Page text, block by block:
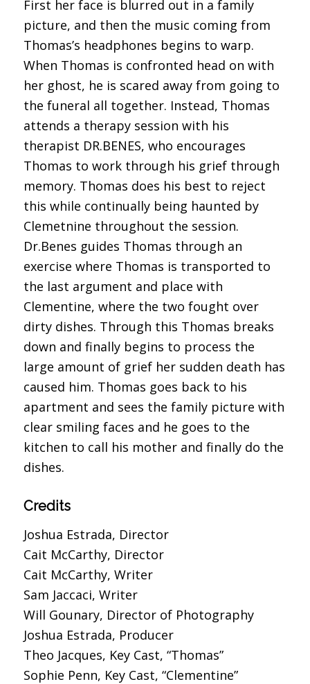
First her face is blurred out in a family
picture, and then the music coming from
Thomas’s headphones begins to warp.
When Thomas is confronted head on with
her ghost, he is scared away from going to
the funeral all together. Instead, Thomas
attends a therapy session with his
therapist DR.BENES, who encourages
Thomas to work through his grief through
memory. Thomas does his best to reject
this while continually being haunted by
Clemetnine throughout the session.
Dr.Benes guides Thomas through an
exercise where Thomas is transported to
the last argument and place with
Clementine, where the two fought over
dirty dishes. Through this Thomas breaks
down and finally begins to process the
large amount of grief her sudden death has
caused him. Thomas goes back to his
apartment and sees the family picture with
clear smiling faces and he goes to the
kitchen to call his mother and finally do the
dishes.
Credits
Joshua Estrada, Director
Cait McCarthy, Director
Cait McCarthy, Writer
Sam Jaccaci, Writer
Will Gounary, Director of Photography
Joshua Estrada, Producer
Theo Jacques, Key Cast, “Thomas”
Sophie Penn, Key Cast, “Clementine”